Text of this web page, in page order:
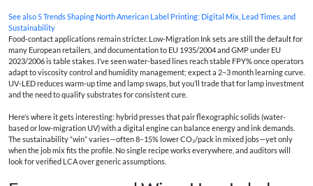
See also 5 Trends Shaping North American Label Printing: Digital Mix, Lead Times, and
Sustainability
Food-contact applications remain stricter. Low-Migration Ink sets are still the default for
many European retailers, and documentation to EU 1935/2004 and GMP under EU
2023/2006 is table stakes. I’ve seen water-based lines reach stable FPY% once operators
adapt to viscosity control and humidity management; expect a 2–3 month learning curve.
UV‑LED reduces warm-up time and lamp swaps, but you’ll trade that for lamp investment
and the need to qualify substrates for consistent cure.
Here’s where it gets interesting: hybrid presses that pair flexographic solids (water-
based or low-migration UV) with a digital engine can balance energy and ink demands.
The sustainability “win” varies—often 8–15% lower CO₂/pack in mixed jobs—yet only
when the job mix fits the profile. No single recipe works everywhere, and auditors will
look for verified LCA over generic assumptions.